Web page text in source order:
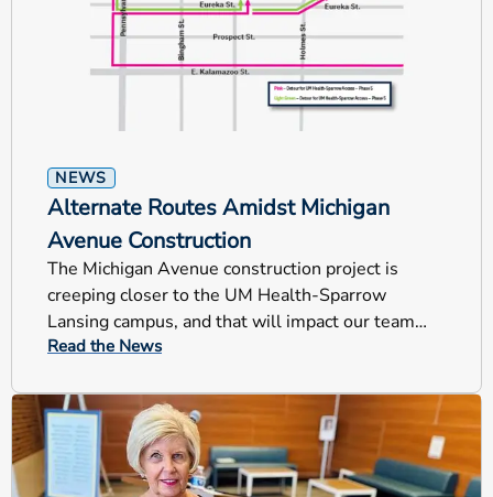
NEWS
Alternate Routes Amidst Michigan
Avenue Construction
The Michigan Avenue construction project is
creeping closer to the UM Health-Sparrow
Lansing campus, and that will impact our team
members, patients and visitors.
Read the News